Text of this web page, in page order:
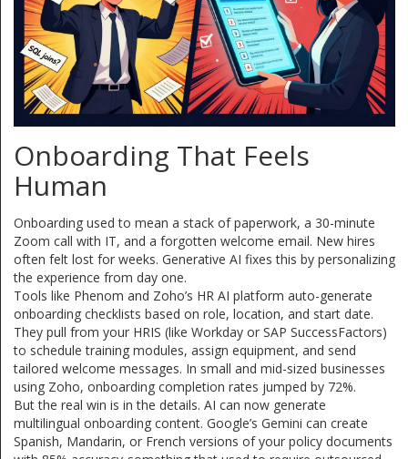
Onboarding That Feels
Human
Onboarding used to mean a stack of paperwork, a 30-minute
Zoom call with IT, and a forgotten welcome email. New hires
often felt lost for weeks. Generative AI fixes this by personalizing
the experience from day one.
Tools like Phenom and Zoho’s HR AI platform auto-generate
onboarding checklists based on role, location, and start date.
They pull from your HRIS (like Workday or SAP SuccessFactors)
to schedule training modules, assign equipment, and send
tailored welcome messages. In small and mid-sized businesses
using Zoho, onboarding completion rates jumped by 72%.
But the real win is in the details. AI can now generate
multilingual onboarding content. Google’s Gemini can create
Spanish, Mandarin, or French versions of your policy documents